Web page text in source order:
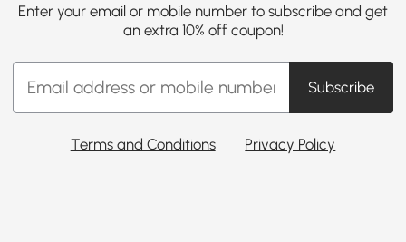
Enter your email or mobile number to subscribe and get
an extra 10% off coupon!
Subscribe
Terms and Conditions Privacy Policy